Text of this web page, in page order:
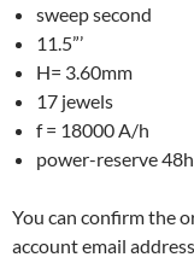
sweep second
11.5”’
H= 3.60mm
17 jewels
f = 18000 A/h
power-reserve 48h
You can confirm the
account email